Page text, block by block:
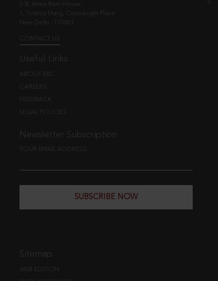
5-B, Atma Ram House,
1, Tolstoy Marg, Connaught Place
New Delhi - 110001
CONTACT US
Useful Links
ABOUT EBC
CAREERS
FEEDBACK
LEGAL POLICIES
Newsletter Subscription
YOUR EMAIL ADDRESS
SUBSCRIBE NOW
Sitemap
WEB EDITION